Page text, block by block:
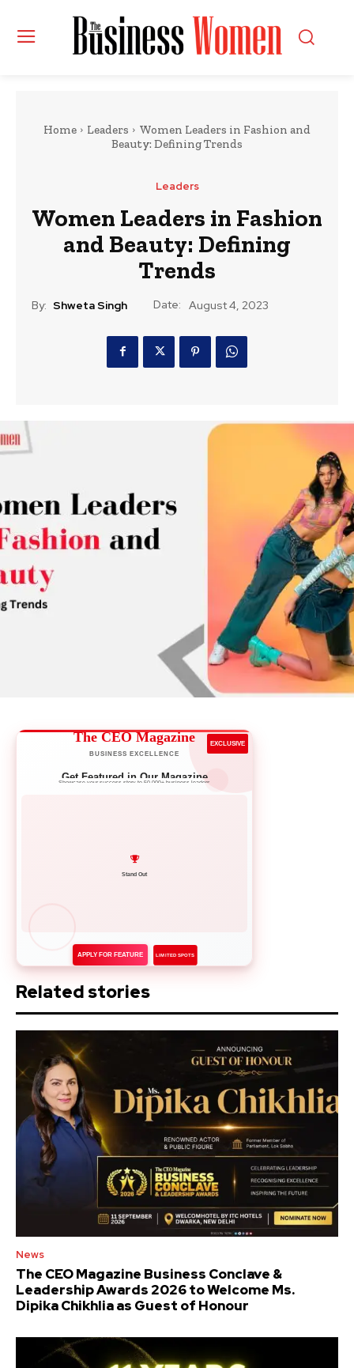
Home Leaders
Women Leaders in Fashion and
Beauty: Defining Trends
Leaders
Women Leaders in Fashion
and Beauty: Defining
Trends
By: Shweta Singh Date: August 4, 2023
The CEO Magazine
BUSINESS EXCELLENCE
EXCLUSIVE
Get Featured in Our Magazine
Showcase your success story to 50,000+ business leaders
Network with Leaders
APPLY FOR FEATURE LIMITED SPOTS
Related stories
News
The CEO Magazine Business Conclave &
Leadership Awards 2026 to Welcome Ms.
Dipika Chikhlia as Guest of Honour